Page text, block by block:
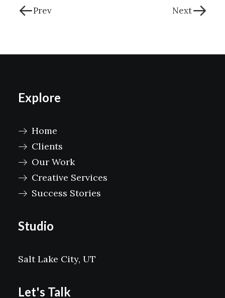
Prev Next
Explore
Home
Clients
Our Work
Creative Services
Success Stories
Studio
Salt Lake City, UT
Let's Talk